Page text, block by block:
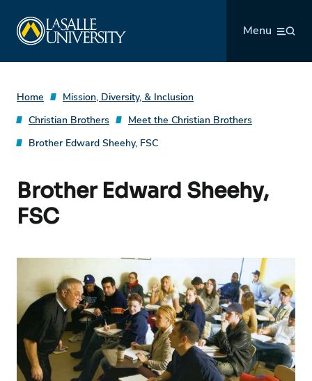
content
Menu
Home
Mission, Diversity, & Inclusion
Christian Brothers
Meet the Christian Brothers
Brother Edward Sheehy, FSC
Brother Edward Sheehy,
FSC